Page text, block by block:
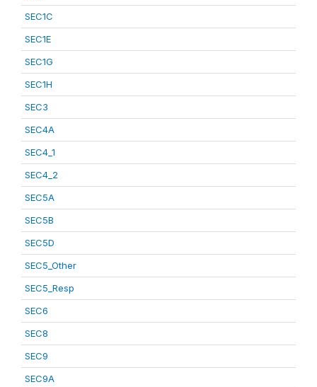
SEC1C
SEC1E
SEC1G
SEC1H
SEC3
SEC4A
SEC4_1
SEC4_2
SEC5A
SEC5B
SEC5D
SEC5_Other
SEC5_Resp
SEC6
SEC8
SEC9
SEC9A